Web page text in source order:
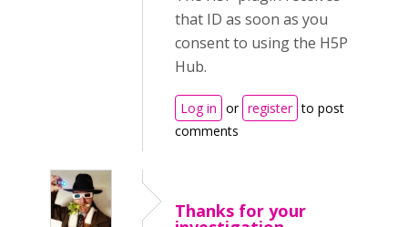
that ID as soon as you
consent to using the H5P
Hub.
Log in or register to post
comments
Thanks for your